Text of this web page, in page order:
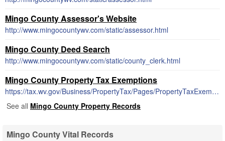
Mingo County Assessor's Website
http://www.mingocountywv.com/static/assessor.html
Mingo County Deed Search
http://www.mingocountywv.com/static/county_clerk.html
Mingo County Property Tax Exemptions
https://tax.wv.gov/Business/PropertyTax/Pages/PropertyTaxExemptions.aspx
See all Mingo County Property Records
Mingo County Vital Records